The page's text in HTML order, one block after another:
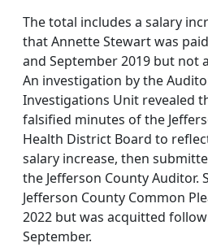
The total includes a salary
that Annette Stewart was
and September 2019 but not
An investigation by the
Investigations Unit revealed
falsified minutes of the
Health District Board to
salary increase, then
the Jefferson County Auditor.
Jefferson County Common
2022 but was acquitted
September.